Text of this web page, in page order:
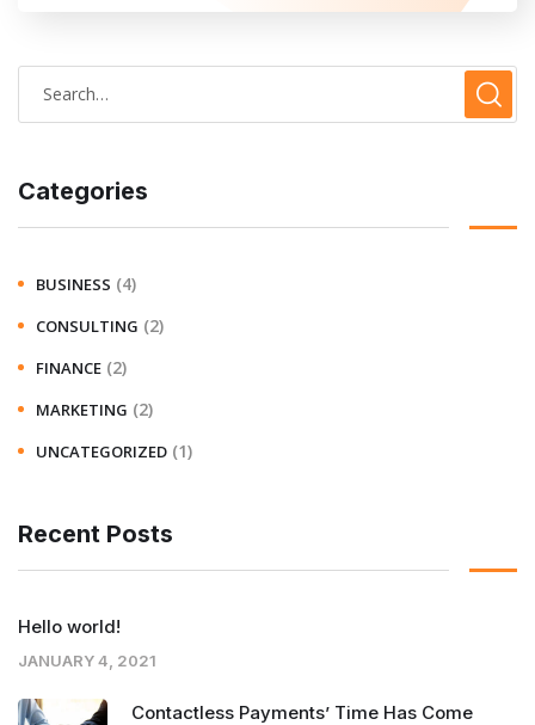
Categories
BUSINESS (4)
CONSULTING (2)
FINANCE (2)
MARKETING (2)
UNCATEGORIZED (1)
Recent Posts
Hello world!
JANUARY 4, 2021
Contactless Payments’ Time Has Come